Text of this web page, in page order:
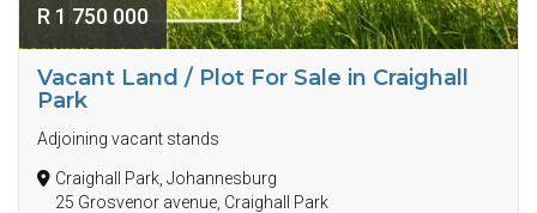
R 1 750 000
Vacant Land / Plot For Sale in Craighall
Park
Adjoining vacant stands
Craighall Park, Johannesburg
25 Grosvenor avenue, Craighall Park